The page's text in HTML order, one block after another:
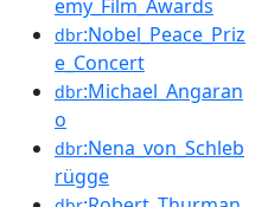
emy_Film_Awards
dbr:Nobel_Peace_Priz
e_Concert
dbr:Michael_Angaran
o
dbr:Nena_von_Schleb
rügge